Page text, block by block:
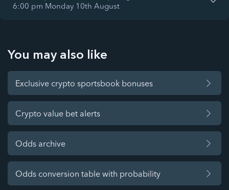
6:00 pm Monday 10th August
You may also like
Exclusive crypto sportsbook bonuses
Crypto value bet alerts
Odds archive
Odds conversion table with probability